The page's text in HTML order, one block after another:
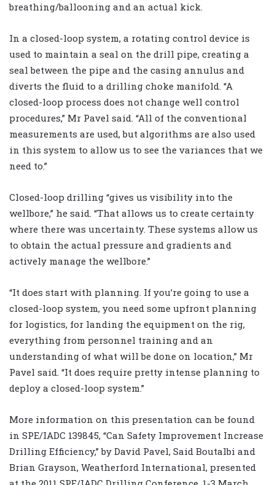
breathing/ballooning and an actual kick.
In a closed-loop system, a rotating control device is
used to maintain a seal on the drill pipe, creating a
seal between the pipe and the casing annulus and
diverts the fluid to a drilling choke manifold. “A
closed-loop process does not change well control
procedures,” Mr Pavel said. “All of the conventional
measurements are used, but algorithms are also used
in this system to allow us to see the variances that we
need to.”
Closed-loop drilling “gives us visibility into the
wellbore,” he said. “That allows us to create certainty
where there was uncertainty. These systems allow us
to obtain the actual pressure and gradients and
actively manage the wellbore.”
“It does start with planning. If you’re going to use a
closed-loop system, you need some upfront planning
for logistics, for landing the equipment on the rig,
everything from personnel training and an
understanding of what will be done on location,” Mr
Pavel said. “It does require pretty intense planning to
deploy a closed-loop system.”
More information on this presentation can be found
in SPE/IADC 139845, “Can Safety Improvement Increase
Drilling Efficiency,” by David Pavel, Said Boutalbi and
Brian Grayson, Weatherford International, presented